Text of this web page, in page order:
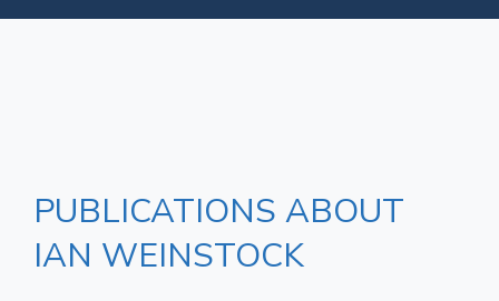
PUBLICATIONS ABOUT
IAN WEINSTOCK